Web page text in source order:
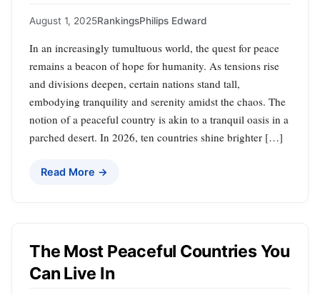
August 1, 2025RankingsPhilips Edward
In an increasingly tumultuous world, the quest for peace
remains a beacon of hope for humanity. As tensions rise
and divisions deepen, certain nations stand tall,
embodying tranquility and serenity amidst the chaos. The
notion of a peaceful country is akin to a tranquil oasis in a
parched desert. In 2026, ten countries shine brighter […]
Read More →
The Most Peaceful Countries You
Can Live In